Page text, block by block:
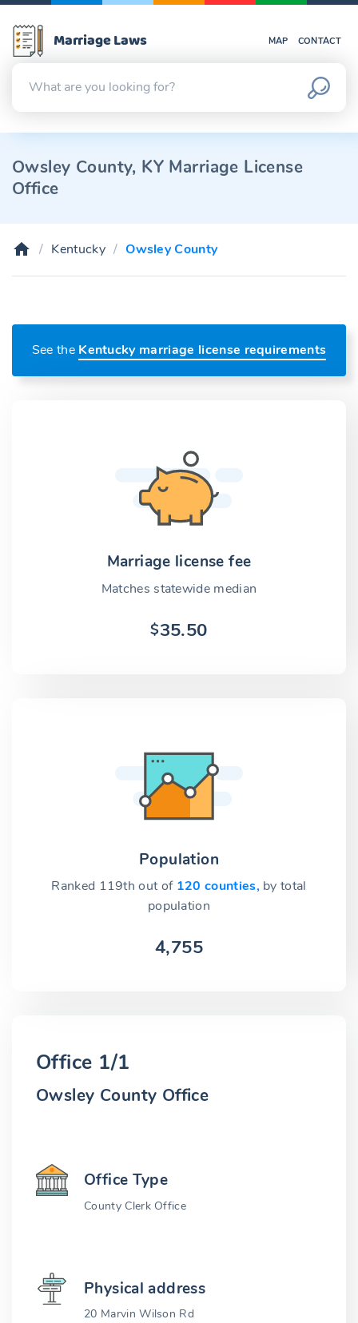
Marriage Laws MAP CONTACT
Owsley County, KY Marriage License
Office
Kentucky Owsley County
See the Kentucky marriage license requirements
Marriage license fee
Matches statewide median
$35.50
Population
Ranked 119th out of 120 counties, by total
population
4,755
Office 1/1
Owsley County Office
Office Type
County Clerk Office
Physical address
20 Marvin Wilson Rd